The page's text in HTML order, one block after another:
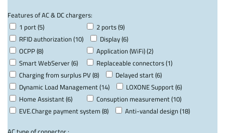
Features of AC & DC chargers:
1 port (5)
2 ports (9)
RFID authorization (10)
Display (6)
OCPP (8)
Application (WiFi) (2)
Smart WebServer (6)
Replaceable connectors (1)
Charging from surplus PV (8)
Delayed start (6)
Dynamic Load Management (14)
LOXONE Support (6)
Home Assistant (6)
Consuption measurement (10)
EVE.Charge payment system (8)
Anti-vandal design (18)